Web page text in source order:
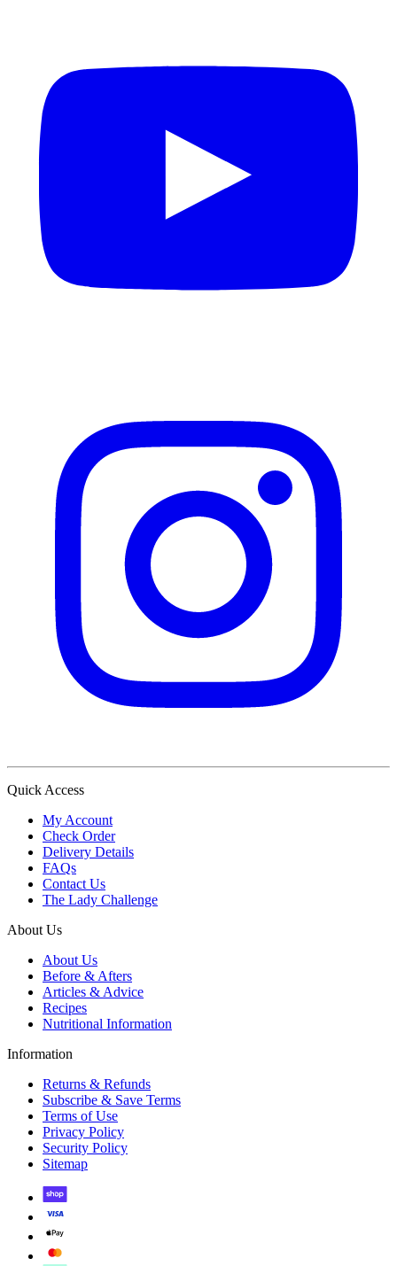
Quick Access
My Account
Check Order
Delivery Details
FAQs
Contact Us
The Lady Challenge
About Us
About Us
Before & Afters
Articles & Advice
Recipes
Nutritional Information
Information
Returns & Refunds
Subscribe & Save Terms
Terms of Use
Privacy Policy
Security Policy
Sitemap